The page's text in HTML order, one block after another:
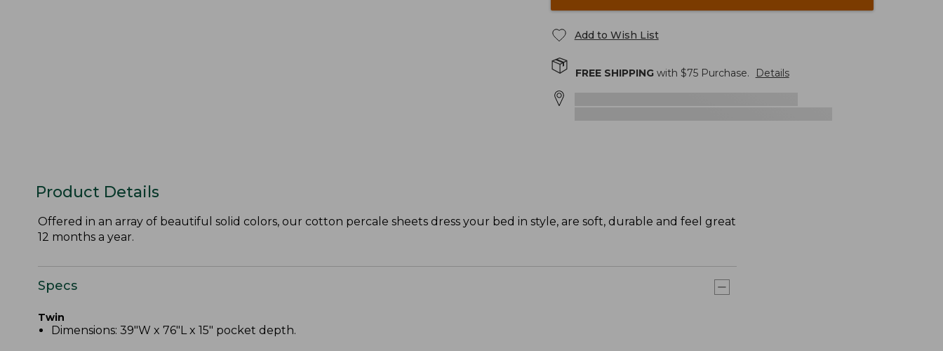
Add to Wish List
FREE SHIPPINGwith $75Purchase. Details
Product Details
Offered in an array of beautiful solid colors, our cotton percale sheets dress your bed in style, are soft, durable and feel great
12 months a year.
Specs
Twin
Dimensions: 39"W x 76"L x 15" pocket depth.